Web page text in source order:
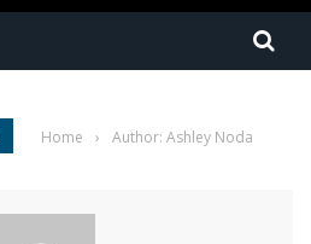
Home › Author: Ashley Noda